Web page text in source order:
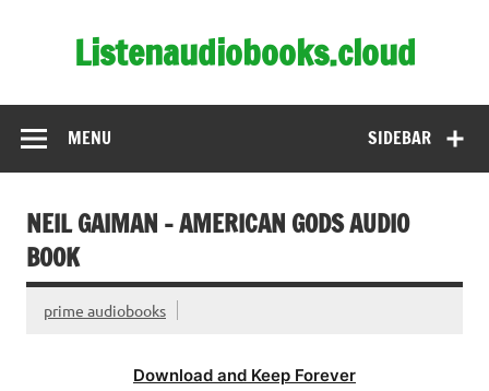
Listenaudiobooks.cloud
SIDEBAR
MENU
NEIL GAIMAN – AMERICAN GODS AUDIO
BOOK
prime audiobooks
Download and Keep Forever